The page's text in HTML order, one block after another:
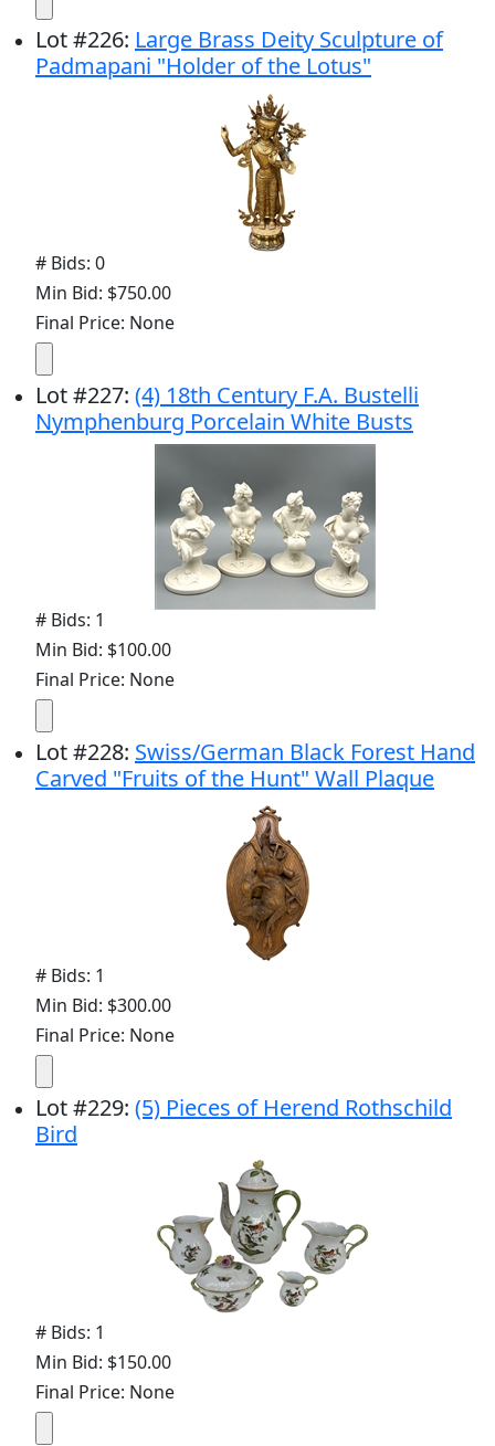
Lot#226: Large Brass Deity Sculpture of
Padmapani "Holder of the Lotus"
# Bids: 0
Min Bid: $750.00
Final Price: None
Lot#227: (4) 18th Century F.A. Bustelli
Nymphenburg Porcelain White Busts
# Bids: 1
Min Bid: $100.00
Final Price: None
Lot#228: Swiss/German Black Forest Hand
Carved "Fruits of the Hunt" Wall Plaque
# Bids: 1
Min Bid: $300.00
Final Price: None
Lot#229: (5) Pieces of Herend Rothschild
Bird
# Bids: 1
Min Bid: $150.00
Final Price: None